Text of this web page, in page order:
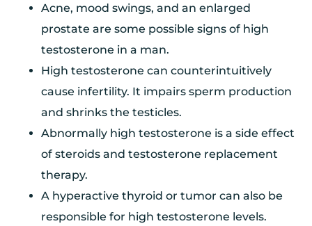
Acne, mood swings, and an enlarged
prostate are some possible signs of high
testosterone in a man.
High testosterone can counterintuitively
cause infertility. It impairs sperm production
and shrinks the testicles.
Abnormally high testosterone is a side effect
of steroids and testosterone replacement
therapy.
A hyperactive thyroid or tumor can also be
responsible for high testosterone levels.